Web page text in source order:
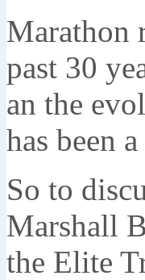
Marathon
past 30
an the
has been
So to
Marshall
the Elite